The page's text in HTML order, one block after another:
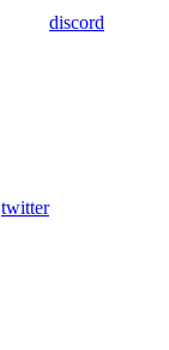
discord
twitter